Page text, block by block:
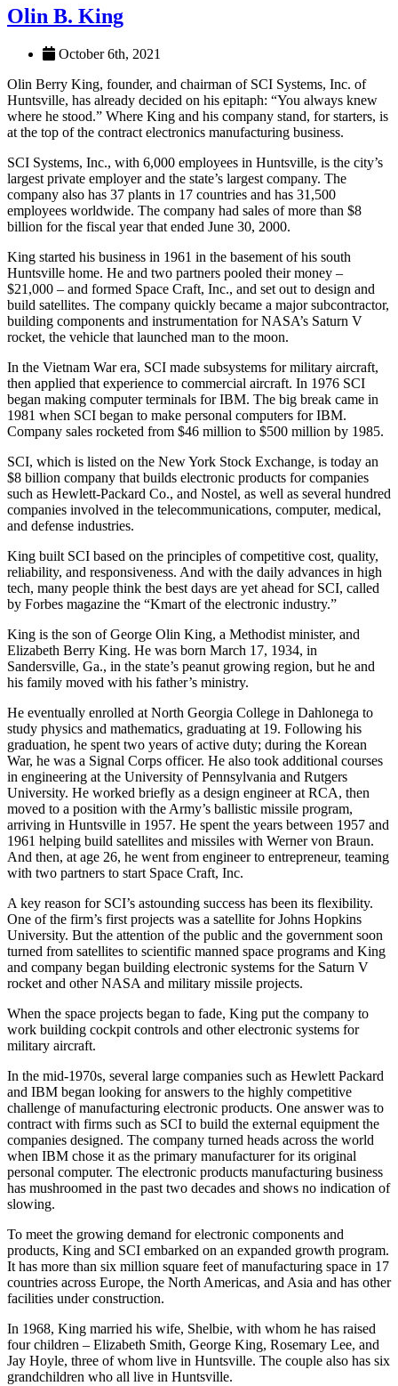
Olin B. King
Olin Berry King, founder, and chairman of SCI Systems, Inc. of
Huntsville, has already decided on his epitaph: “You always knew
where he stood.” Where King and his company stand, for starters, is
SCI Systems, Inc., with 6,000 employees in Huntsville, is the city’s
largest private employer and the state’s largest company. The
company also has 37 plants in 17 countries and has 31,500
employees worldwide. The company had sales of more than $8
King started his business in 1961 in the basement of his south
Huntsville home. He and two partners pooled their money –
$21,000 – and formed Space Craft, Inc., and set out to design and
build satellites. The company quickly became a major subcontractor,
building components and instrumentation for NASA’s Saturn V
In the Vietnam War era, SCI made subsystems for military aircraft,
then applied that experience to commercial aircraft. In 1976 SCI
began making computer terminals for IBM. The big break came in
1981 when SCI began to make personal computers for IBM.
SCI, which is listed on the New York Stock Exchange, is today an
$8 billion company that builds electronic products for companies
such as Hewlett-Packard Co., and Nostel, as well as several hundred
companies involved in the telecommunications, computer, medical,
King built SCI based on the principles of competitive cost, quality,
reliability, and responsiveness. And with the daily advances in high
tech, many people think the best days are yet ahead for SCI, called
King is the son of George Olin King, a Methodist minister, and
Elizabeth Berry King. He was born March 17, 1934, in
Sandersville, Ga., in the state’s peanut growing region, but he and
He eventually enrolled at North Georgia College in Dahlonega to
study physics and mathematics, graduating at 19. Following his
graduation, he spent two years of active duty; during the Korean
War, he was a Signal Corps officer. He also took additional courses
in engineering at the University of Pennsylvania and Rutgers
University. He worked briefly as a design engineer at RCA, then
moved to a position with the Army’s ballistic missile program,
arriving in Huntsville in 1957. He spent the years between 1957 and
1961 helping build satellites and missiles with Werner von Braun.
And then, at age 26, he went from engineer to entrepreneur, teaming
A key reason for SCI’s astounding success has been its flexibility.
One of the firm’s first projects was a satellite for Johns Hopkins
University. But the attention of the public and the government soon
turned from satellites to scientific manned space programs and King
and company began building electronic systems for the Saturn V
When the space projects began to fade, King put the company to
work building cockpit controls and other electronic systems for
In the mid-1970s, several large companies such as Hewlett Packard
and IBM began looking for answers to the highly competitive
challenge of manufacturing electronic products. One answer was to
contract with firms such as SCI to build the external equipment the
companies designed. The company turned heads across the world
when IBM chose it as the primary manufacturer for its original
personal computer. The electronic products manufacturing business
has mushroomed in the past two decades and shows no indication of
To meet the growing demand for electronic components and
products, King and SCI embarked on an expanded growth program.
It has more than six million square feet of manufacturing space in 17
countries across Europe, the North Americas, and Asia and has other
In 1968, King married his wife, Shelbie, with whom he has raised
four children – Elizabeth Smith, George King, Rosemary Lee, and
Jay Hoyle, three of whom live in Huntsville. The couple also has six